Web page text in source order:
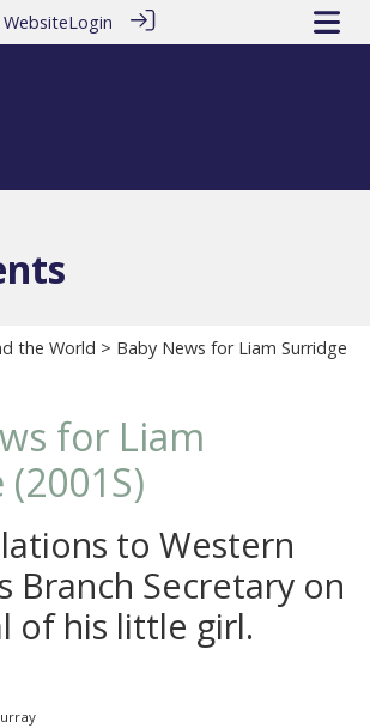
Login
the World > Baby News for Liam Surridge
for Liam
to Western
Branch Secretary on
of his little girl.